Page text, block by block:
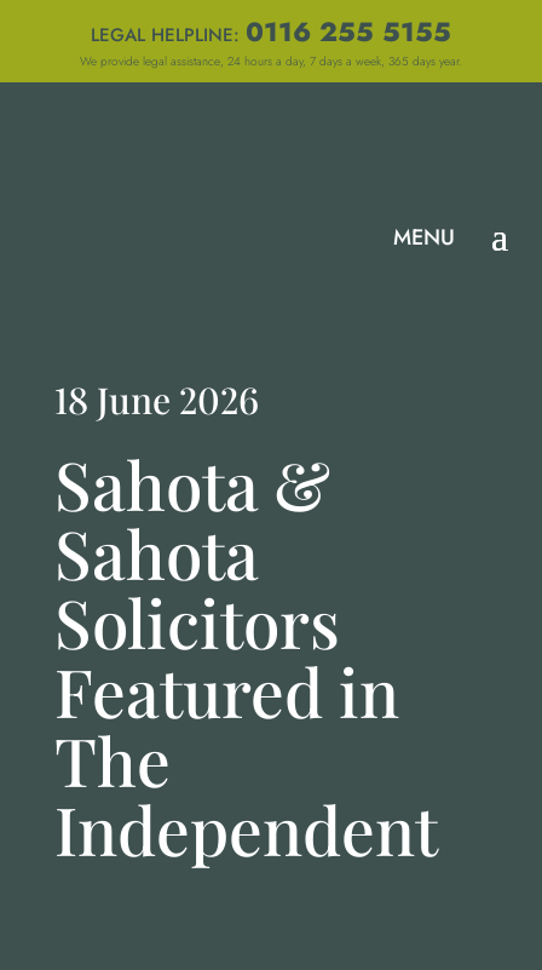
LEGAL HELPLINE: 0116 255 5155
We provide legal assistance, 24 hours a day, 7 days a week, 365 days year.
18 June 2026
Sahota &
Sahota
Solicitors
Featured in
The
Independent